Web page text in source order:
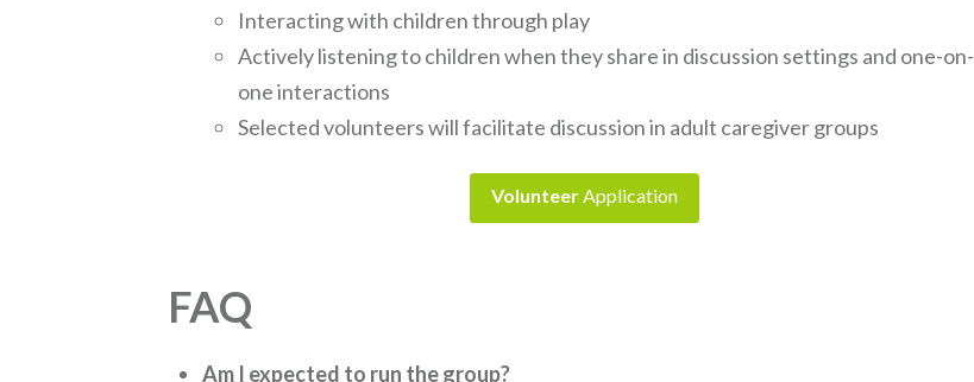
Interacting with children through play
Actively listening to children when they share in discussion settings and one-on-
one interactions
Selected volunteers will facilitate discussion in adult caregiver groups
Volunteer Application
FAQ
Am I expected to run the group?